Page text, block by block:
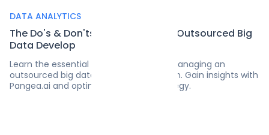
DATA ANALYTICS
The Do's & Don'ts of Managing an Outsourced Big
Data Develop
Learn the essential do's and don'ts of managing an
outsourced big data development team. Gain insights with
Pangea.ai and optimize your data strategy.